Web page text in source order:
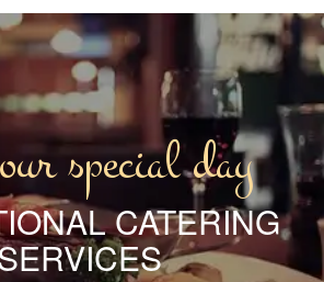
special day
CATERING